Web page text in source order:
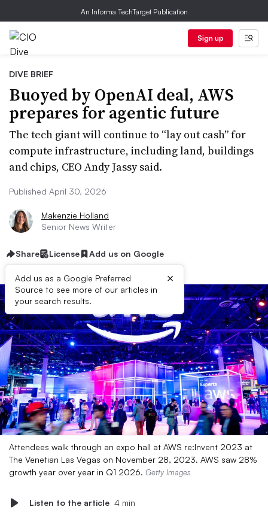
An Informa TechTarget Publication
Sign up
DIVE BRIEF
Buoyed by OpenAI deal, AWS
prepares for agentic future
The tech giant will continue to “lay out cash” for
compute infrastructure, including land, buildings
and chips, CEO Andy Jassy said.
Published April 30, 2026
Makenzie Holland
Senior News Writer
Share License Add us on Google
Add us as a Google Preferred
Source to see more of our articles in
your search results.
×
Attendees walk through an expo hall at AWS re:Invent 2023 at
The Venetian Las Vegas on November 28, 2023. AWS saw 28%
growth year over year in Q1 2026. Getty Images
Listen to the article 4 min